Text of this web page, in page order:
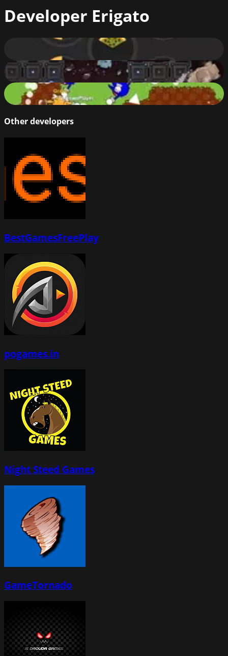
Developer Erigato
Gatoslice
72
Bassdrop.club
70
Sonic.io Club
83
Other developers
BestGamesFreePlay
pogames.in
Night Steed Games
GameTornado